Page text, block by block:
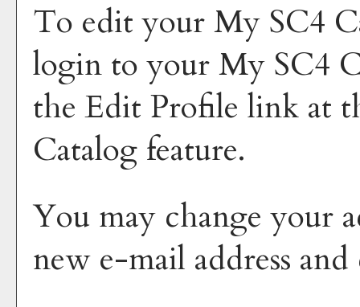
To edit your My SC4
login to your My SC4
theEdit Profile link at
Catalog feature.
You may change your
new e-mail address